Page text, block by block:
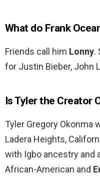
What do Frank
Friends call him Lonny.
for Justin Bieber, John
Is Tyler the Creator
Tyler Gregory Okonma
Ladera Heights,
with Igbo ancestry and
African-American and